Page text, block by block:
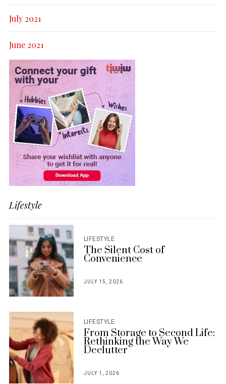
July 2021
June 2021
Lifestyle
LIFESTYLE
The Silent Cost of
Convenience
JULY 15, 2026
LIFESTYLE
From Storage to Second Life:
Rethinking the Way We
Declutter
POSTED
JULY 1, 2026